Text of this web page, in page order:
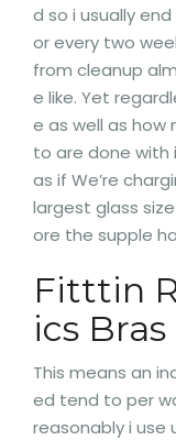
d so i usually
or every two
from cleanup
e like. Yet
e as well as how
to are done with
as if We’re
largest glass
ore the supple
Fitttin
ics Bras
This means an
ed tend to per
reasonably i use